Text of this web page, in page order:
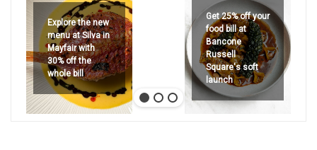
Explore the new
menu at Silva in
Mayfair with
30% off the
whole bill
Get 25% off your
food bill at
Bancone
Russell
Square's soft
launch